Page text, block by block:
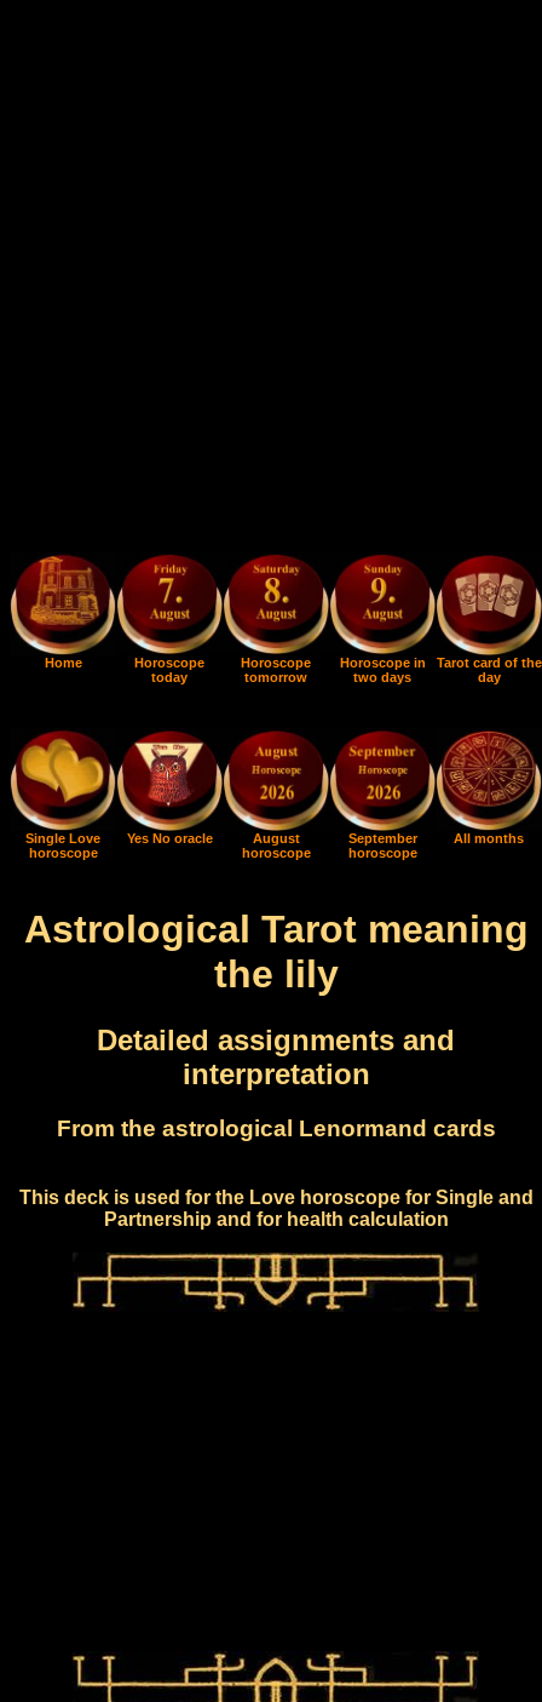
Home
Horoscope
today
Horoscope
tomorrow
Horoscope in
two days
Tarot card of the
day
Single Love
horoscope
Yes No oracle
August
horoscope
September
horoscope
All months
Astrological Tarot meaning
the lily
Detailed assignments and
interpretation
From the astrological Lenormand cards
This deck is used for the Love horoscope for Single and
Partnership and for health calculation